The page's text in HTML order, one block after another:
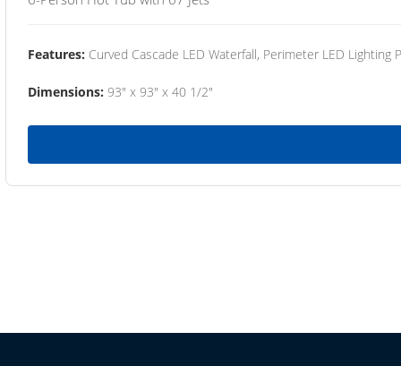
Features: Curved Cascade LED Waterfall, Perimeter LED Lighting
Dimensions: 93" x 93" x 40 1/2"